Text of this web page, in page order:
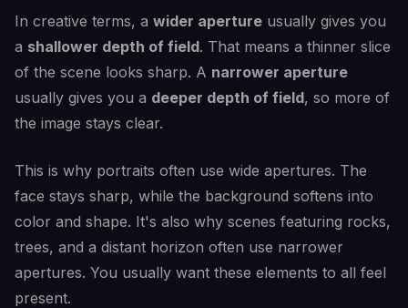
In creative terms, a wider aperture usually gives you
a shallower depth of field. That means a thinner slice
of the scene looks sharp. A narrower aperture
usually gives you a deeper depth of field, so more of
the image stays clear.
This is why portraits often use wide apertures. The
face stays sharp, while the background softens into
color and shape. It's also why scenes featuring rocks,
trees, and a distant horizon often use narrower
apertures. You usually want these elements to all feel
present.